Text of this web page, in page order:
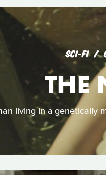
SCI‑FI
THE
living in a genetically